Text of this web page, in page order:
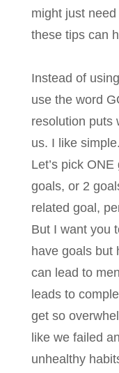
might just
these tips can
Instead of
use the word
resolution puts
us. I like
Let’s pick
goals, or 2
related goal,
But I want you
have goals but
can lead to
leads to
get so
like we failed
unhealthy